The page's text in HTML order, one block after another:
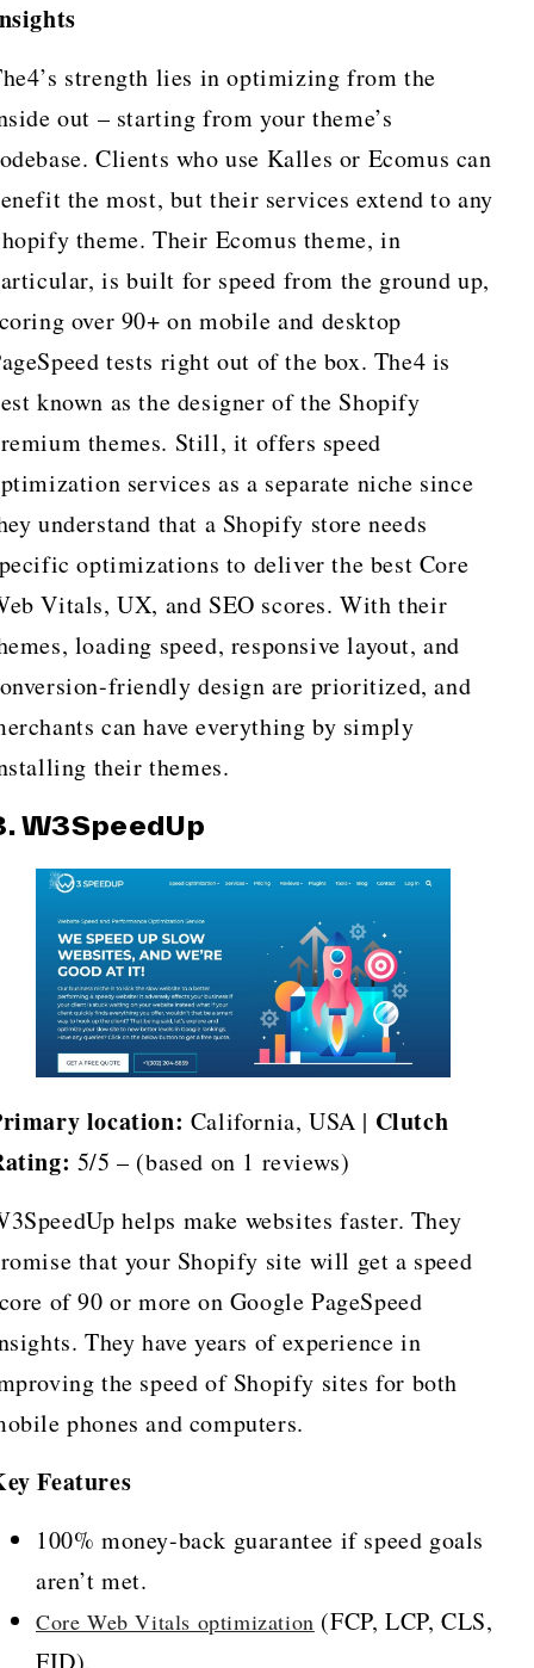
strength lies in optimizing from the
out – starting from your theme’s
Clients who use Kalles or Ecomus can
the most, but their services extend to any
theme. Their Ecomus theme, in
is built for speed from the ground up,
over 90+ on mobile and desktop
tests right out of the box. The4 is
known as the designer of the Shopify
themes. Still, it offers speed
services as a separate niche since
understand that a Shopify store needs
optimizations to deliver the best Core
Vitals, UX, and SEO scores. With their
loading speed, responsive layout, and
friendly design are prioritized, and
can have everything by simply
their themes.
W3SpeedUp
location: California, USA | Clutch
5/5 – (based on 1 reviews)
helps make websites faster. They
that your Shopify site will get a speed
of 90 or more on Google PageSpeed
They have years of experience in
the speed of Shopify sites for both
phones and computers.
Features
100% money-back guarantee if speed goals
aren’t met.
Core Web Vitals optimization (FCP, LCP, CLS,
FID).